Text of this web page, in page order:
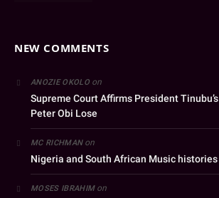
NEW COMMENTS
ANOZIE OKOLOon
Supreme Court Affirms President
Peter Obi Lose
MC RICHMANon
Nigeria and South African Music histories
MOSES IBRAHIMon